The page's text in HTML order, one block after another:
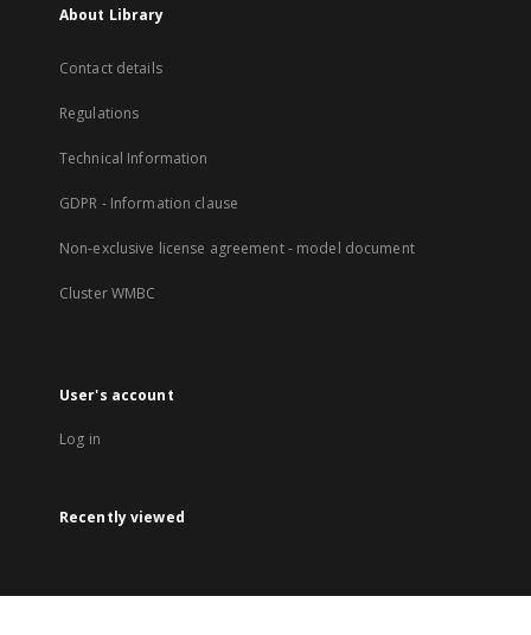
About Library
Contact details
Regulations
Technical Information
GDPR - Information clause
Non-exclusive license agreement - model document
Cluster WMBC
User's account
Log in
Recently viewed